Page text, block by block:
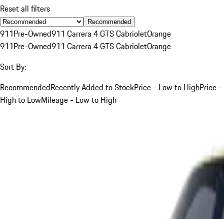
Reset all filters
Recommended
911Pre-Owned911 Carrera 4 GTS CabrioletOrange
911Pre-Owned911 Carrera 4 GTS CabrioletOrange
Sort By:
RecommendedRecently Added to StockPrice - Low to HighPrice -
High to LowMileage - Low to High